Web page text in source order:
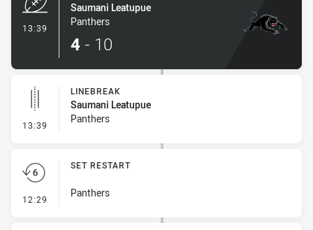
13:39
Saumani Leatupue
Panthers
4 - 10
13:39 - Linebreak
LINEBREAK
Saumani Leatupue
Panthers
12:29 - Set Restart
SET RESTART
Panthers